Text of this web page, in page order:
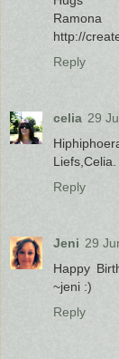
Ramona
http://
Reply
celia 29
Liefs,Celia.
Reply
Jeni 29
Happy
~jeni :)
Reply